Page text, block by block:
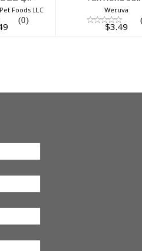
Foods LLC
(0)
Weruva
$3.49